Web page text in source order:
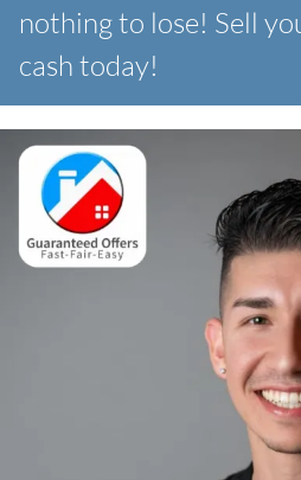
nothing to lose! Sell
cash today!